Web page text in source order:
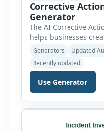
Corrective
Generator
The AI Corrective
helps businesses
and preventive
operational and
define the CAPA
ownership, status,
containment actions
Equipment Failure,
Generators
Updated
Recently updated
Use Generator